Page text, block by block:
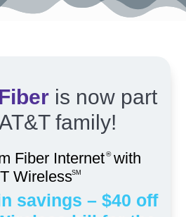
is now part
family!
Fiber Internet®with
WirelessSM
savings – $40 off